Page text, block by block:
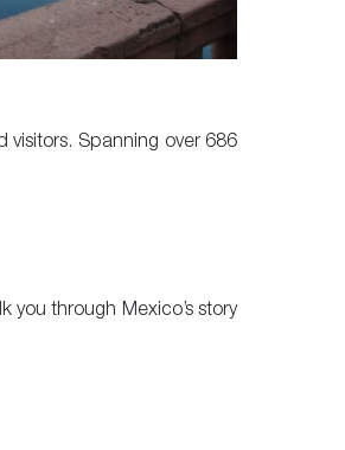
visitors. Spanning over 686
you through Mexico’s story